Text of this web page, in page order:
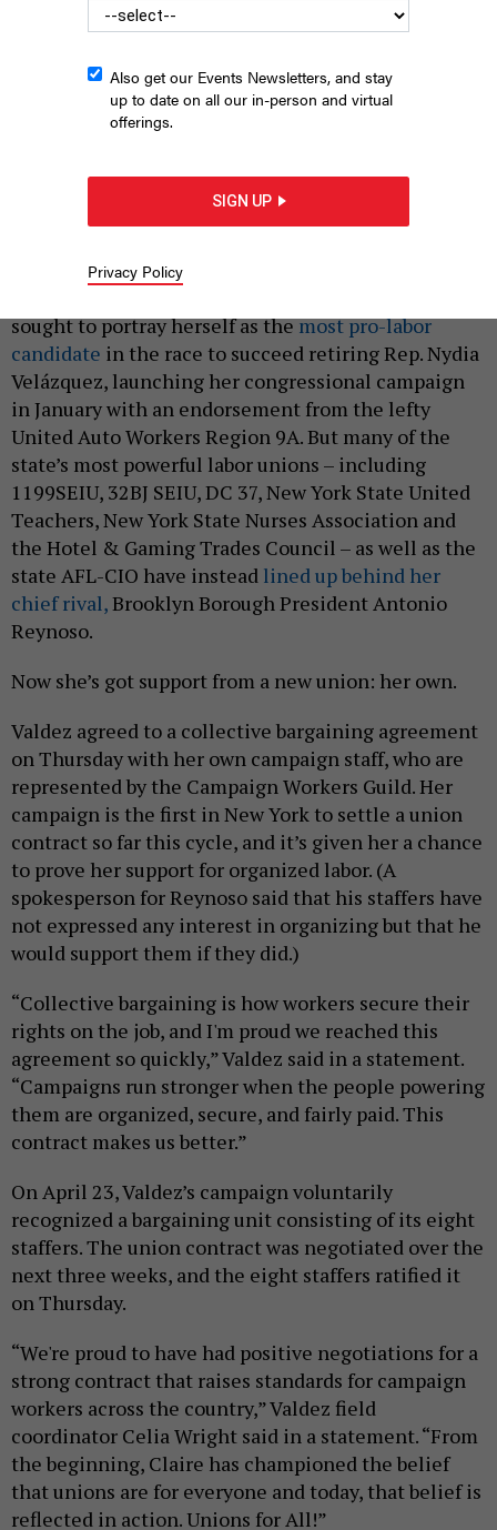
hands with a campaign staffer after they agree to a union
sought to portray herself as themost pro-labor
candidate in the race to succeed retiring Rep. Nydia
Velázquez, launching her congressional campaign
in January with an endorsement from the lefty
United Auto Workers Region 9A. But many of the
state’s most powerful labor unions – including
1199SEIU, 32BJ SEIU, DC 37, New York State United
Teachers, New York State Nurses Association and
the Hotel & Gaming Trades Council – as well as the
state AFL-CIO have instead lined up behind her
chief rival,Brooklyn Borough President Antonio
Reynoso.
Now she’s got support from a new union: her own.
Valdez agreed to a collective bargaining agreement
on Thursday with her own campaign staff, who are
represented by the Campaign Workers Guild. Her
campaign is the first in New York to settle a union
contract so far this cycle, and it’s given her a chance
to prove her support for organized labor. (A
spokesperson for Reynoso said that his staffers have
not expressed any interest in organizing but that he
would support them if they did.)
“Collective bargaining is how workers secure their
rights on the job, and I'm proud we reached this
agreement so quickly,” Valdez said in a statement.
“Campaigns run stronger when the people powering
them are organized, secure, and fairly paid. This
contract makes us better.”
On April 23, Valdez’s campaign voluntarily
recognized a bargaining unit consisting of its eight
staffers. The union contract was negotiated over the
next three weeks, and the eight staffers ratified it
on Thursday.
“We're proud to have had positive negotiations for a
strong contract that raises standards for campaign
workers across the country,” Valdez field
coordinator Celia Wright said in a statement. “From
the beginning, Claire has championed the belief
that unions are for everyone and today, that belief is
reflected in action. Unions for All!”
Also get our Events Newsletters, and stay
up to date on all our in-person and virtual
offerings.
SIGN UP
Privacy Policy